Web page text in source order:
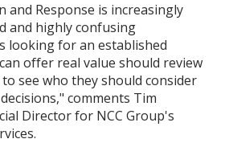
and Response is increasingly
and highly confusing
looking for an established
offer real value should review
see who they should consider
comments Tim
Director for NCC Group's